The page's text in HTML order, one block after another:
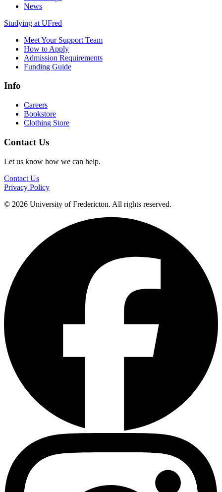
News
Studying at UFred
Meet Your Support Team
How to Apply
Admission Requirements
Funding Guide
Info
Careers
Bookstore
Clothing Store
Contact Us
Let us know how we can help.
Contact Us
Privacy Policy
© 2026 University of Fredericton. All rights reserved.